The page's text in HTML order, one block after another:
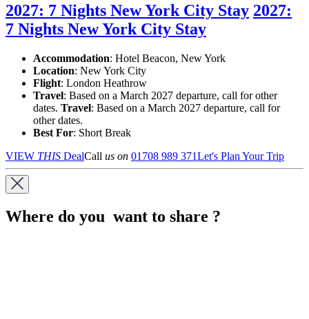
2027: 7 Nights New York City Stay 2027:
7 Nights New York City Stay
Accommodation: Hotel Beacon, New York
Location: New York City
Flight: London Heathrow
Travel: Based on a March 2027 departure, call for other
dates. Travel: Based on a March 2027 departure, call for
other dates.
Best For: Short Break
VIEW THIS DealCall us on 01708 989 371Let's Plan Your Trip
Where do you want to share ?